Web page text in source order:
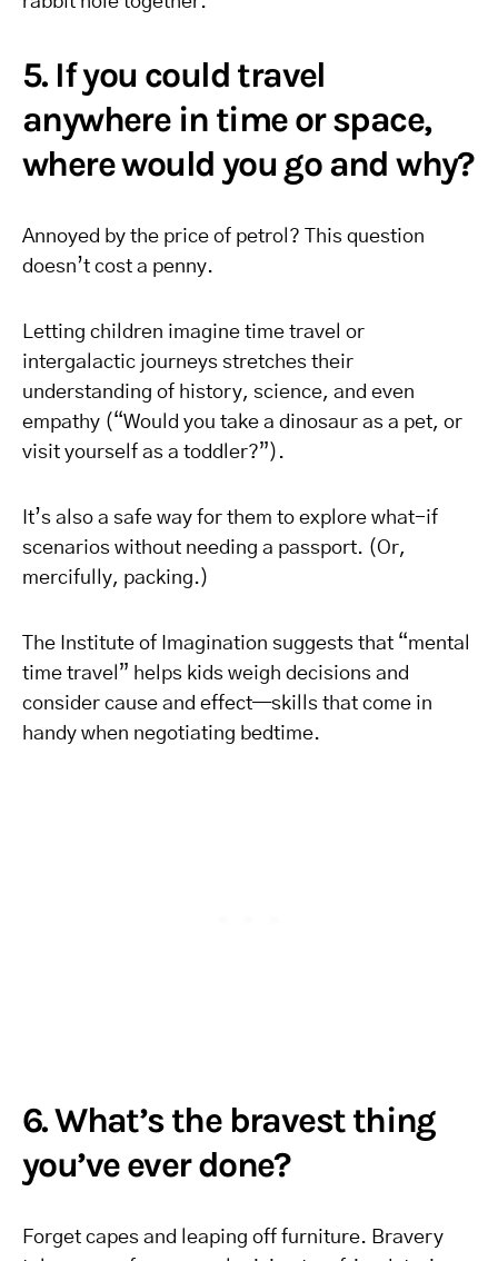
5. If you could travel
anywhere in time or space,
where would you go and why?
Annoyed by the price of petrol? This question
doesn’t cost a penny.
Letting children imagine time travel or
intergalactic journeys stretches their
understanding of history, science, and even
empathy (“Would you take a dinosaur as a pet, or
visit yourself as a toddler?”).
It’s also a safe way for them to explore what-if
scenarios without needing a passport. (Or,
mercifully, packing.)
The Institute of Imagination suggests that “mental
time travel” helps kids weigh decisions and
consider cause and effect—skills that come in
handy when negotiating bedtime.
6. What’s the bravest thing
you’ve ever done?
Forget capes and leaping off furniture. Bravery